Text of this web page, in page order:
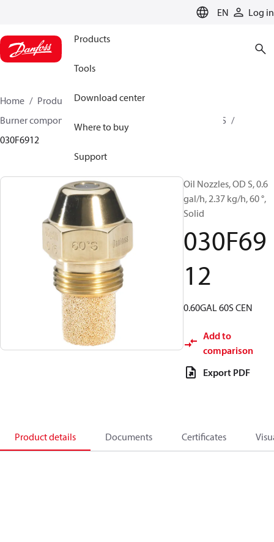
EN Log in
Products
Tools
Download center
Where to buy
Support
Home Products
Climate Solutions for heating
Burner components
OD B / OD H / OD S
030F6912
Oil Nozzles, OD S, 0.6
gal/h, 2.37 kg/h, 60 °,
Solid
030F69
12
0.60GAL 60S CEN
Add to
comparison
Export PDF
Product details Documents Certificates